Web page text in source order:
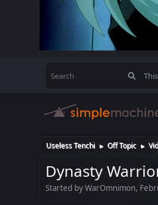
Useless Tenchi ► Off Topic ►
Dynasty
Started by WarOmnimon,